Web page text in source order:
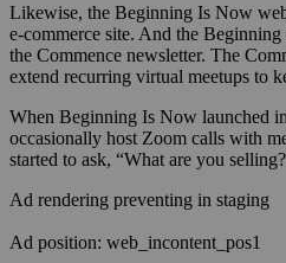
Likewise, the Beginning Is Now
e-commerce site. And the
the Commence newsletter. The
extend recurring virtual meetups to
When Beginning Is Now launched
occasionally host Zoom calls with
started to ask, “What are you
Ad rendering preventing in staging
Ad position: web_incontent_pos1